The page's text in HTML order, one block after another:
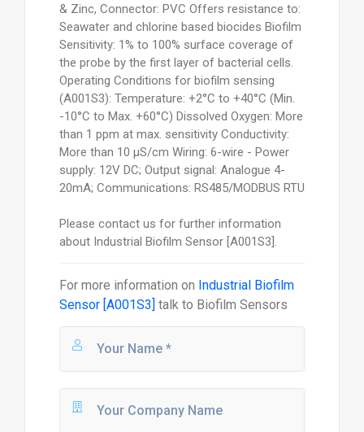
& Zinc, Connector: PVC Offers resistance to:
Seawater and chlorine based biocides Biofilm
Sensitivity: 1% to 100% surface coverage of
the probe by the first layer of bacterial cells.
Operating Conditions for biofilm sensing
(A001S3): Temperature: +2°C to +40°C (Min.
-10°C to Max. +60°C) Dissolved Oxygen: More
than 1 ppm at max. sensitivity Conductivity:
More than 10 μS/cm Wiring: 6-wire - Power
supply: 12V DC; Output signal: Analogue 4-
20mA; Communications: RS485/MODBUS RTU
Please contact us for further information
about Industrial Biofilm Sensor [A001S3].
For more information on Industrial Biofilm
Sensor [A001S3] talk to Biofilm Sensors